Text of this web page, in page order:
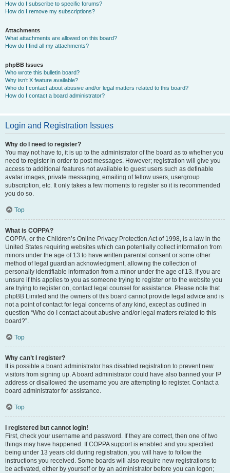
How do I subscribe to specific forums?
How do I remove my subscriptions?
Attachments
What attachments are allowed on this board?
How do I find all my attachments?
phpBB Issues
Who wrote this bulletin board?
Why isn’t X feature available?
Who do I contact about abusive and/or legal matters related to this board?
How do I contact a board administrator?
Login and Registration Issues
Why do I need to register?
You may not have to, it is up to the administrator of the board as to whether you
need to register in order to post messages. However; registration will give you
access to additional features not available to guest users such as definable
avatar images, private messaging, emailing of fellow users, usergroup
subscription, etc. It only takes a few moments to register so it is recommended
you do so.
Top
What is COPPA?
COPPA, or the Children’s Online Privacy Protection Act of 1998, is a law in the
United States requiring websites which can potentially collect information from
minors under the age of 13 to have written parental consent or some other
method of legal guardian acknowledgment, allowing the collection of
personally identifiable information from a minor under the age of 13. If you are
unsure if this applies to you as someone trying to register or to the website you
are trying to register on, contact legal counsel for assistance. Please note that
phpBB Limited and the owners of this board cannot provide legal advice and is
not a point of contact for legal concerns of any kind, except as outlined in
question “Who do I contact about abusive and/or legal matters related to this
board?”.
Top
Why can’t I register?
It is possible a board administrator has disabled registration to prevent new
visitors from signing up. A board administrator could have also banned your IP
address or disallowed the username you are attempting to register. Contact a
board administrator for assistance.
Top
I registered but cannot login!
First, check your username and password. If they are correct, then one of two
things may have happened. If COPPA support is enabled and you specified
being under 13 years old during registration, you will have to follow the
instructions you received. Some boards will also require new registrations to
be activated, either by yourself or by an administrator before you can logon;